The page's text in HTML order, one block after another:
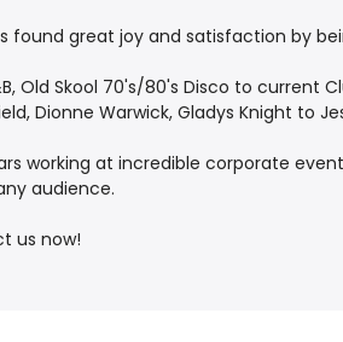
found great joy and satisfaction by
Old Skool 70's/80's Disco to
Dionne Warwick, Gladys Knight to
working at incredible corporate
audience.
us now!